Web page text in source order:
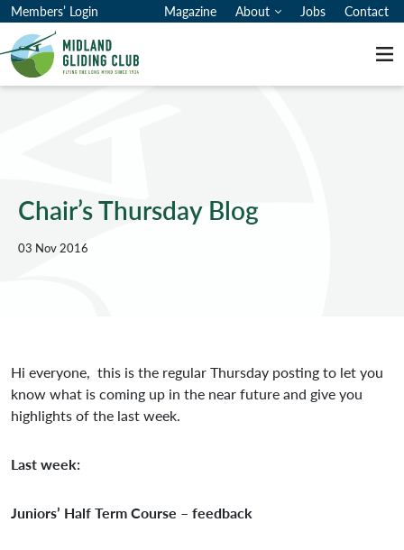
Members’ Login Magazine About Jobs Contact
Chair’s Thursday Blog
03 Nov 2016
Hi everyone, this is the regular Thursday posting to let you
know what is coming up in the near future and give you
highlights of the last week.
Last week:
Juniors’ Half Term Course – feedback